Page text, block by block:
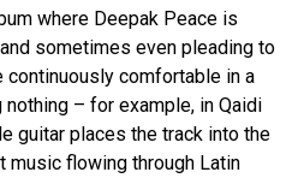
where Deepak Peace is
sometimes even pleading to
comfortable in a
– for example, in Qaidi
guitar places the track into the
flowing through Latin